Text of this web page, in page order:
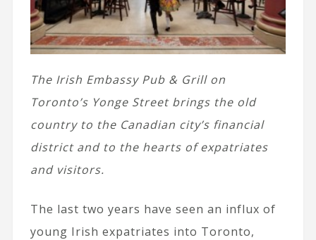
The Irish Embassy Pub & Grill on
Toronto’s Yonge Street brings the old
country to the Canadian city’s financial
district and to the hearts of expatriates
and visitors.
The last two years have seen an influx of
young Irish expatriates into Toronto,